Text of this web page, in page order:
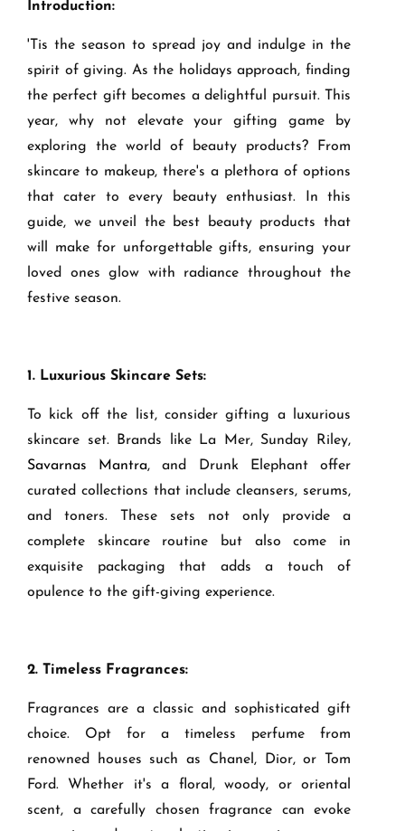
Introduction:
'Tis the season to spread joy and indulge in the
spirit of giving. As the holidays approach, finding
the perfect gift becomes a delightful pursuit. This
year, why not elevate your gifting game by
exploring the world of beauty products? From
skincare to makeup, there's a plethora of options
that cater to every beauty enthusiast. In this
guide, we unveil the best beauty products that
will make for unforgettable gifts, ensuring your
loved ones glow with radiance throughout the
festive season.
1. Luxurious Skincare Sets:
To kick off the list, consider gifting a luxurious
skincare set. Brands like La Mer, Sunday Riley,
Savarnas Mantra, and Drunk Elephant offer
curated collections that include cleansers, serums,
and toners. These sets not only provide a
complete skincare routine but also come in
exquisite packaging that adds a touch of
opulence to the gift-giving experience.
2. Timeless Fragrances:
Fragrances are a classic and sophisticated gift
choice. Opt for a timeless perfume from
renowned houses such as Chanel, Dior, or Tom
Ford. Whether it's a floral, woody, or oriental
scent, a carefully chosen fragrance can evoke